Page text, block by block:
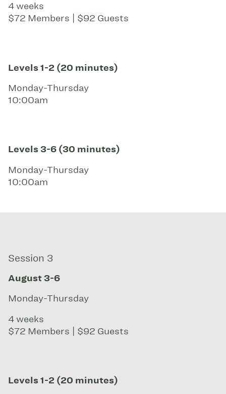
4 weeks
$72 Members | $92 Guests
Levels 1-2 (20 minutes)
Monday-Thursday
10:00am
Levels 3-6 (30 minutes)
Monday-Thursday
10:00am
Session 3
August 3-6
Monday-Thursday
4 weeks
$72 Members | $92 Guests
Levels 1-2 (20 minutes)